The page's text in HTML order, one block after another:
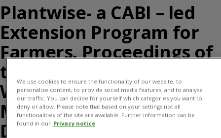
Plantwise- a CABI – led
Extension Program for
Farmers. Proceedings of
the VII International
Workshop on
Management of the
Diamondback Moth and
We use cookies to ensure the functionality of our website, to
personalize content, to provide social media features, and to analyse
our traffic. You can decide for yourself which categories you want to
deny or allow. Please note that based on your settings not all
functionalities of the site are available. Further information can be
found in our Privacy notice